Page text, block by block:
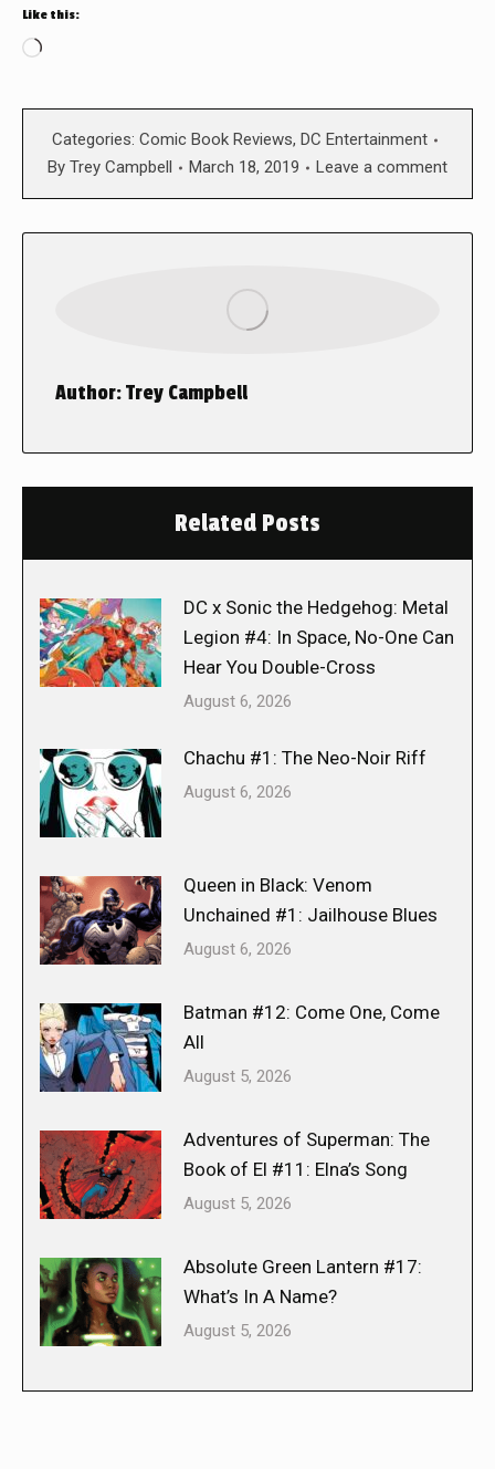
Like this:
Loading…
Categories: Comic Book Reviews, DC Entertainment
By Trey Campbell March 18, 2019 Leave a comment
Author:Trey Campbell
Related Posts
DC x Sonic the Hedgehog: Metal
Legion #4: In Space, No-One Can
Hear You Double-Cross
August 6, 2026
Chachu #1: The Neo-Noir Riff
August 6, 2026
Queen in Black: Venom
Unchained #1: Jailhouse Blues
August 6, 2026
Batman #12: Come One, Come
All
August 5, 2026
Adventures of Superman: The
Book of El #11: Elna’s Song
August 5, 2026
Absolute Green Lantern #17:
What’s In A Name?
August 5, 2026